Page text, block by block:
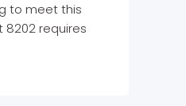
to meet this
requires